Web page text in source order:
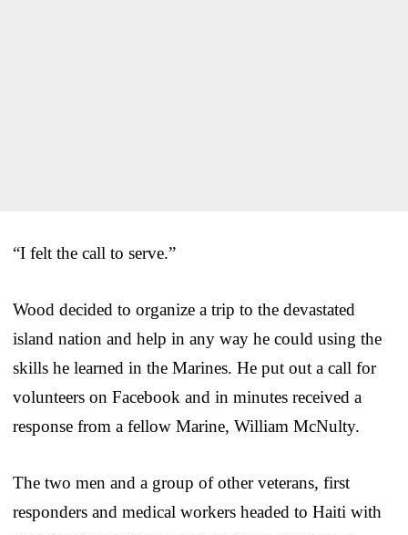
“I felt the call to serve.”
Wood decided to organize a trip to the devastated
island nation and help in any way he could using the
skills he learned in the Marines. He put out a call for
volunteers on Facebook and in minutes received a
response from a fellow Marine, William McNulty.
The two men and a group of other veterans, first
responders and medical workers headed to Haiti with